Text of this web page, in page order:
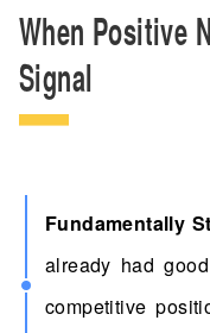
When Positive
Signal
Fundamentally
already had
competitive